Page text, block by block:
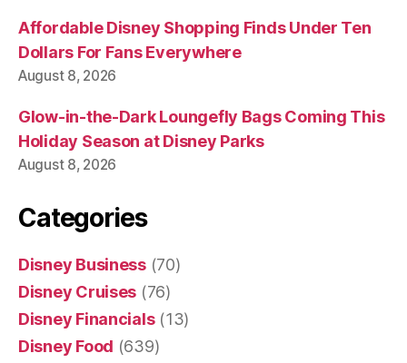
Affordable Disney Shopping Finds Under Ten
Dollars For Fans Everywhere
August 8, 2026
Glow-in-the-Dark Loungefly Bags Coming This
Holiday Season at Disney Parks
August 8, 2026
Categories
Disney Business(70)
Disney Cruises (76)
Disney Financials(13)
Disney Food (639)